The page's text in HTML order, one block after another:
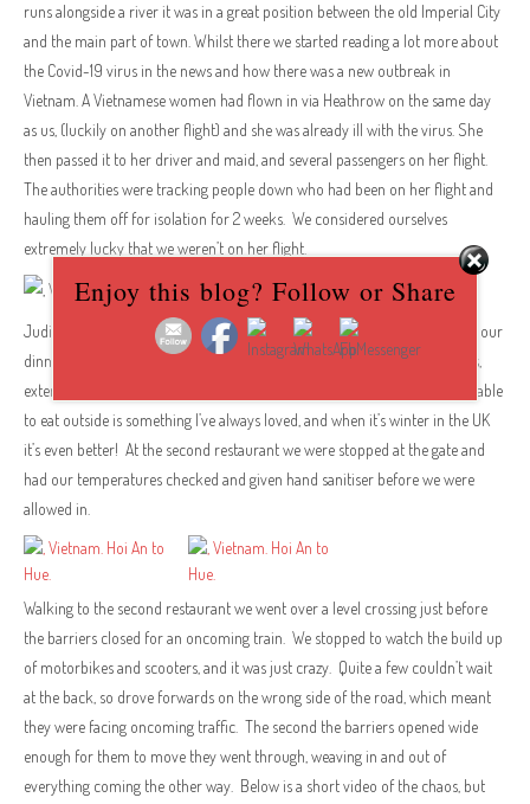
runs alongside a river it was in a great position between the old Imperial City
and the main part of town. Whilst there we started reading a lot more about
the Covid-19 virus in the news and how there was a new outbreak in
Vietnam. A Vietnamese women had flown in via Heathrow on the same day
as us, (luckily on another flight) and she was already ill with the virus. She
then passed it to her driver and maid, and several passengers on her flight.
The authorities were tracking people down who had been on her flight and
hauling them off for isolation for 2 weeks. We considered ourselves
extremely lucky that we weren’t on her flight.
Judith is definitely a ‘foodie’ and she found a couple of gems to go to for our
dinners in Hue. They were both small hotels with pretty swimming pools,
extensive menus, inexpensive, and we ate outside at both of them. Being able
to eat outside is something I’ve always loved, and when it’s winter in the UK
it’s even better! At the second restaurant we were stopped at the gate and
had our temperatures checked and given hand sanitiser before we were
allowed in.
Walking to the second restaurant we went over a level crossing just before
the barriers closed for an oncoming train. We stopped to watch the build up
of motorbikes and scooters, and it was just crazy. Quite a few couldn’t wait
at the back, so drove forwards on the wrong side of the road, which meant
they were facing oncoming traffic. The second the barriers opened wide
enough for them to move they went through, weaving in and out of
everything coming the other way. Below is a short video of the chaos, but
Enjoy this blog? Follow or Share